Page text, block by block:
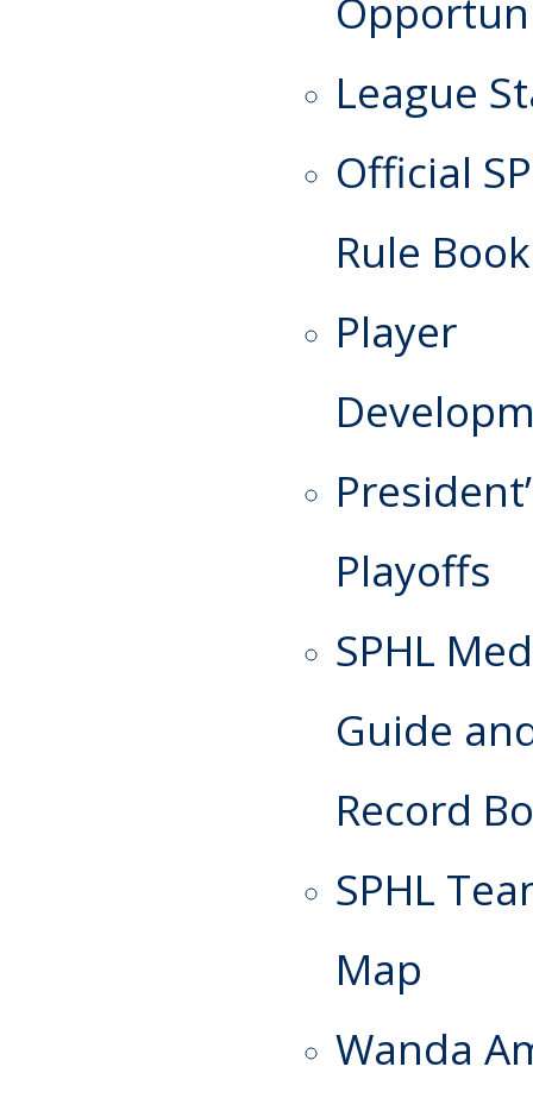
League
Official
Rule Book
Player
Playoffs
SPHL
Guide
Record
SPHL
Map
Wanda